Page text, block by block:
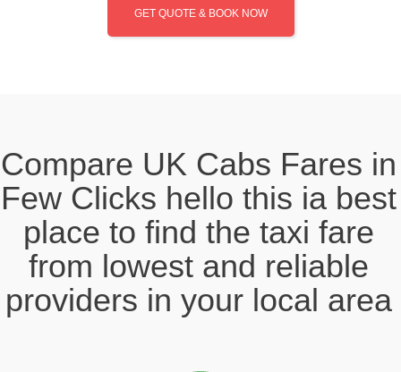
GET QUOTE & BOOK NOW
Compare UK Cabs Fares in
Few Clicks hello this ia best
place to find the taxi fare
from lowest and reliable
providers in your local area